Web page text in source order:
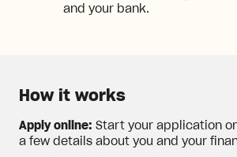
and your bank.
How it works
Apply online: Start your application
a few details about you and your